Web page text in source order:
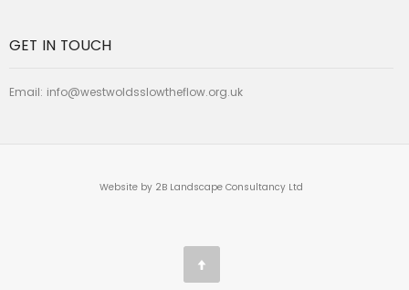
GET IN TOUCH
Email: info@westwoldsslowtheflow.org.uk
Website by 2B Landscape Consultancy Ltd